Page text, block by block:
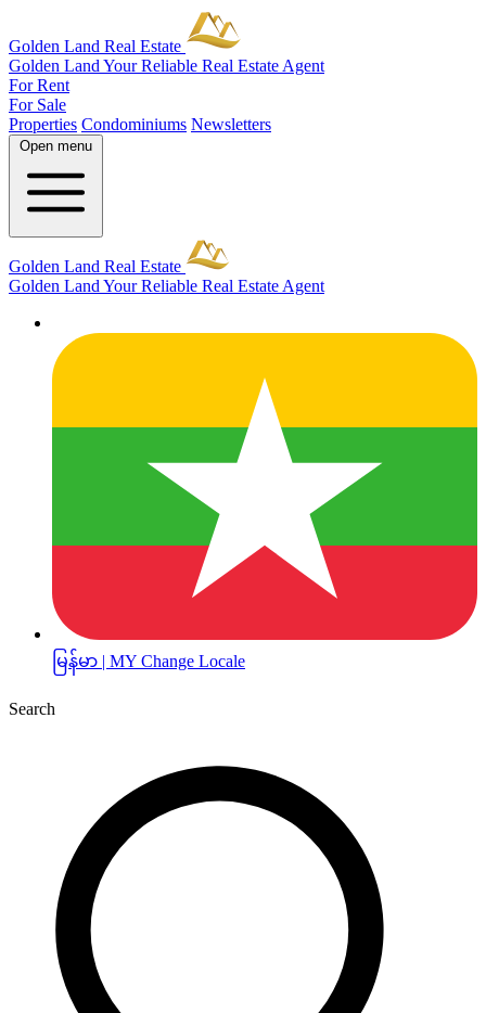
Golden Land Real Estate
Golden Land Your Reliable Real Estate Agent
For Rent
For Sale
Properties Condominiums Newsletters
Open menu
Golden Land Real Estate
Golden Land Your Reliable Real Estate Agent
မြန်မာ | MY Change Locale
Search